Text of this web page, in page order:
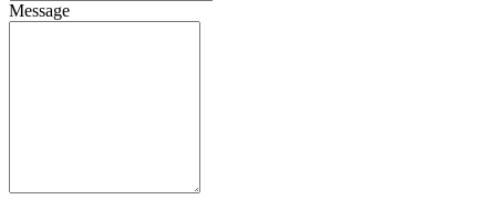
Message